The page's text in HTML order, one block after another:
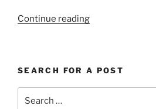
Continue reading“Living
2020”
SEARCH FOR A POST